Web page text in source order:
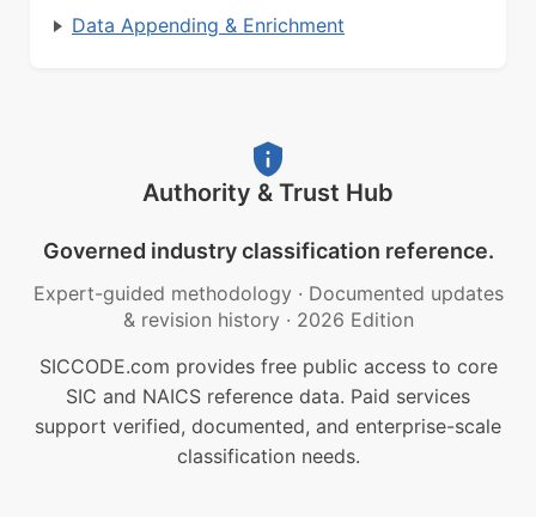
Data Appending & Enrichment
Authority & Trust Hub
Governed industry classification reference.
Expert-guided methodology · Documented updates
& revision history · 2026 Edition
SICCODE.com provides free public access to core
SIC and NAICS reference data. Paid services
support verified, documented, and enterprise-scale
classification needs.